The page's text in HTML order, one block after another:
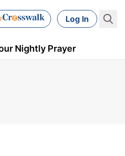
Log In
Nightly Prayer